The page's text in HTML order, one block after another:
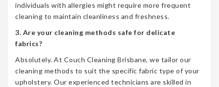
individuals with allergies might require more frequent
cleaning to maintain cleanliness and freshness.
3. Are your cleaning methods safe for delicate
fabrics?
Absolutely. At Couch Cleaning Brisbane, we tailor our
cleaning methods to suit the specific fabric type of your
upholstery. Our experienced technicians are skilled in